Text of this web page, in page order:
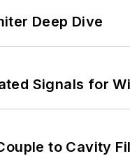
Deep Dive
Signals for
to Cavity